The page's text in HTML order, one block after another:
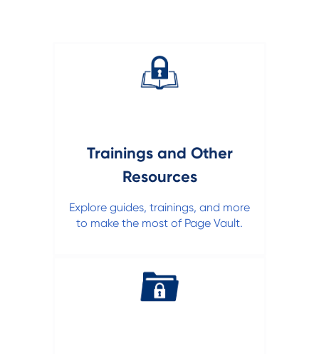
Trainings and Other
Resources
Explore guides, trainings, and more
to make the most of Page Vault.